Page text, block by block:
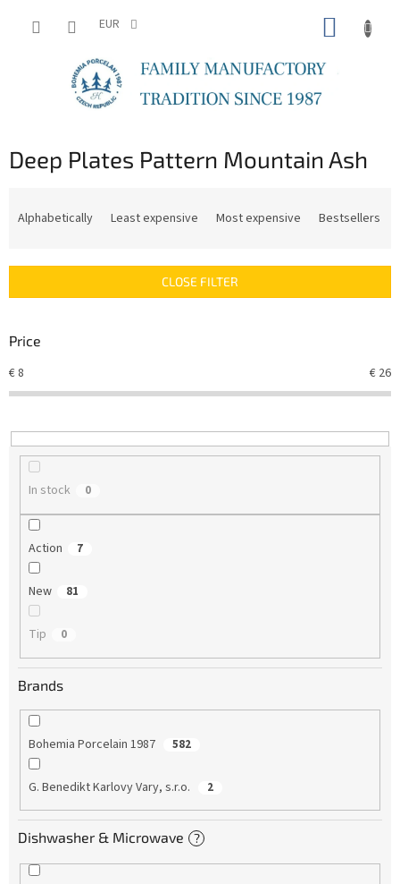
EUR
Deep Plates Pattern Mountain Ash
c
s
r
t
n
g
Alphabetically Least expensive Most expensive Bestsellers
CLOSE FILTER
Price
€8 € 26
In stock 0
Action 7
New 81
Tip 0
Brands
Bohemia Porcelain 1987 582
G. Benedikt Karlovy Vary, s.r.o. 2
Dishwasher & Microwave ?